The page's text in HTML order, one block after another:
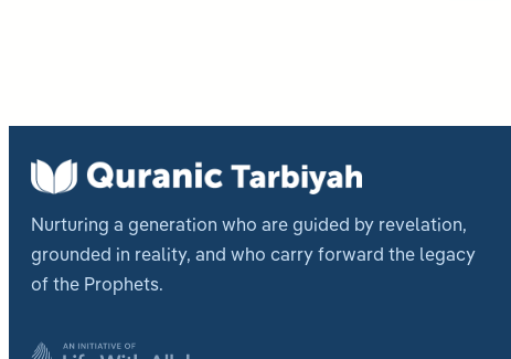
Nurturing a generation who are guided by revelation,
grounded in reality, and who carry forward the legacy
of the Prophets.